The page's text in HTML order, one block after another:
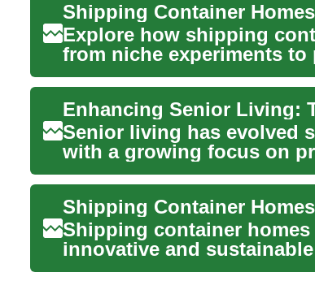
Shipping Container
Explore how shipping
from niche experiments
Discover their...
Senior living has evolved
with a growing focus on
accessible, a...
Shipping Container
Shipping container
innovative and
years. Th...